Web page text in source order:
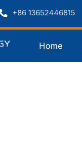
+86 13652446815
Home